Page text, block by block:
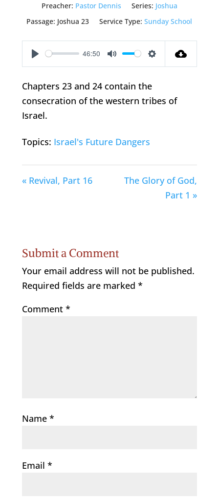
Preacher: Pastor Dennis Series: Joshua
Passage: Joshua 23 Service Type: Sunday School
Play
46:50
Mute Settings
Chapters 23 and 24 contain the
consecration of the western tribes of
Israel.
Topics: Israel's Future Dangers
« Revival, Part 16
The Glory of God,
Part 1 »
Submit a Comment
Your email address will not be published.
Required fields are marked *
Comment *
Name *
Email *